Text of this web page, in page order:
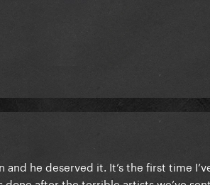
and he deserved it. It’s the first time